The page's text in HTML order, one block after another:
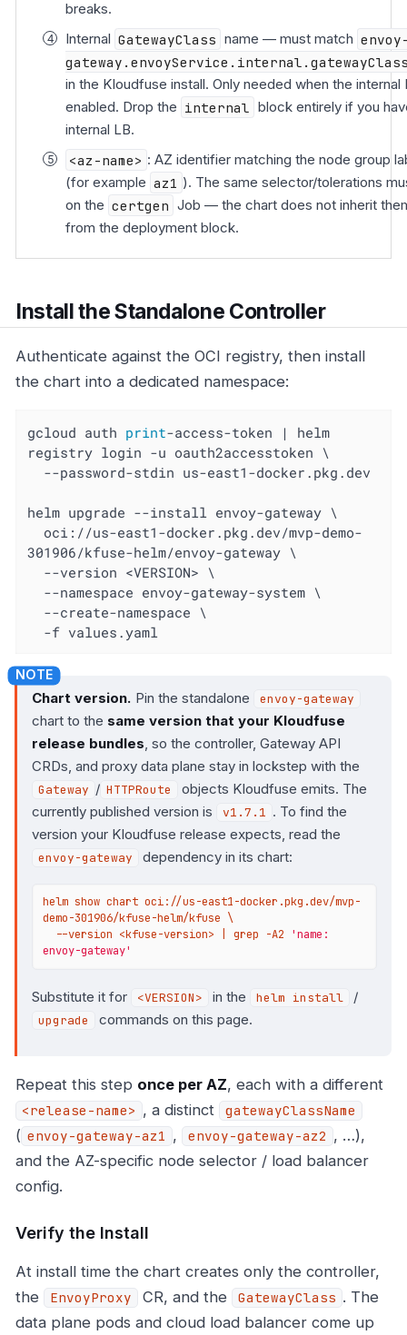
breaks.
Internal GatewayClass name — must match
in the Kloudfuse install. Only needed when the internal
enabled. Drop the internal block entirely if you
internal LB.
<az-name> : AZ identifier matching the node group
(for example az1 ). The same selector/tolerations
on the certgen Job — the chart does not inherit
from the deployment block.
Install the Standalone Controller
Authenticate against the OCI registry, then install
the chart into a dedicated namespace:
gcloud auth print-access-token | helm
registry login -u oauth2accesstoken \
helm upgrade --install envoy-gateway \
301906/kfuse-helm/envoy-gateway \
  -f values.yaml
Chart version. Pin the standalone envoy-gateway
chart to the same version that your Kloudfuse
release bundles , so the controller, Gateway API
CRDs, and proxy data plane stay in lockstep with the
Gateway / HTTPRoute
objects Kloudfuse emits. The
currently published version is
v1.7.1 . To find the
version your Kloudfuse release expects, read the
envoy-gateway dependency in its chart:
helm show chart oci://us-east1-docker.pkg.dev/mvp-
demo-301906/kfuse-helm/kfuse \
  --version <kfuse-version> | grep -A2
'name:
envoy-gateway'
Substitute it for <VERSION> in the helm install /
upgrade commands on this page.
Repeat this step once per AZ, each with a different
<release-name> , a distinct gatewayClassName
( envoy-gateway-az1 , envoy-gateway-az2 , …),
and the AZ-specific node selector / load balancer
config.
Verify the Install
At install time the chart creates only the controller,
the
EnvoyProxy CR, and the GatewayClass . The
data plane pods and cloud load balancer come up